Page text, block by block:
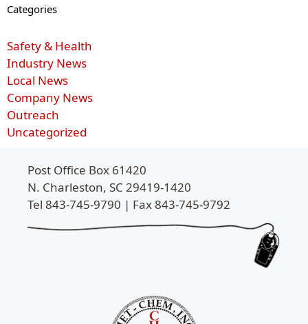
Categories
Safety & Health
Industry News
Local News
Company News
Outreach
Uncategorized
Post Office Box 61420
N. Charleston, SC 29419-1420
Tel 843-745-9790 | Fax 843-745-9792